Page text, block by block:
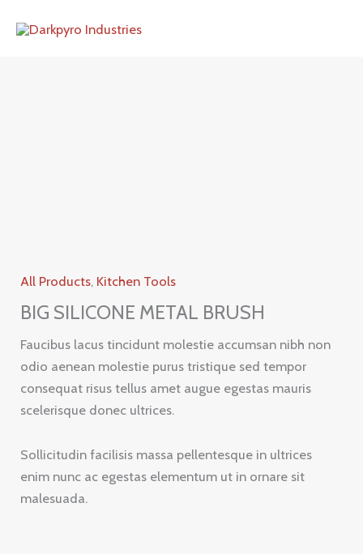
All Products, Kitchen Tools
BIG SILICONE METAL BRUSH
Faucibus lacus tincidunt molestie accumsan nibh non
odio aenean molestie purus tristique sed tempor
consequat risus tellus amet augue egestas mauris
scelerisque donec ultrices.
Sollicitudin facilisis massa pellentesque in ultrices
enim nunc ac egestas elementum ut in ornare sit
malesuada.